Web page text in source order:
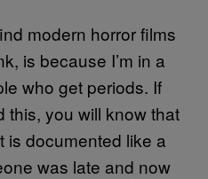
modern horror films
is because I’m in a
who get periods. If
you will know that
is documented like a
was late and now